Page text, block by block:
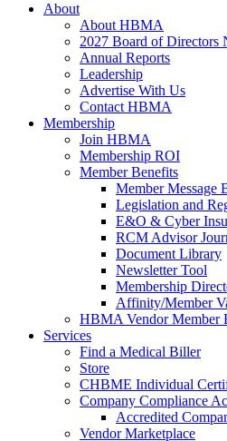
About
About HBMA
2027 Board of Directors
Annual Reports
Leadership
Advertise With Us
Contact HBMA
Membership
Join HBMA
Membership ROI
Member Benefits
Member Message
Legislation and
E&O & Cyber
RCM Advisor
Document Library
Newsletter Tool
Membership
Affinity/Member
HBMA Vendor Member
Services
Find a Medical Biller
Store
CHBME Individual
Company Compliance
Accredited
Vendor Marketplace